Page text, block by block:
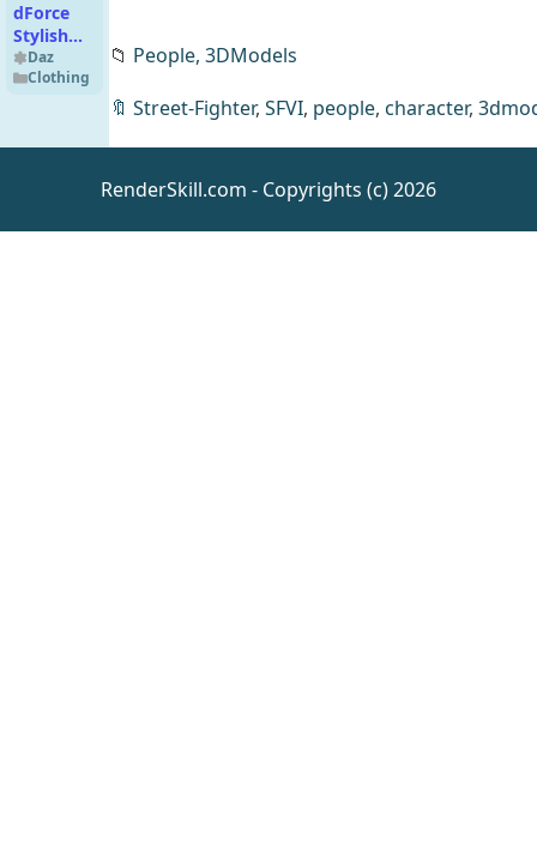
dForce
Stylish
Crop Top
And
Genesis 9
Daz
Clothing
📁 People, 3DModels
🔖 Street-Fighter, SFVI, people, character,
RenderSkill.com - Copyrights (c) 2026